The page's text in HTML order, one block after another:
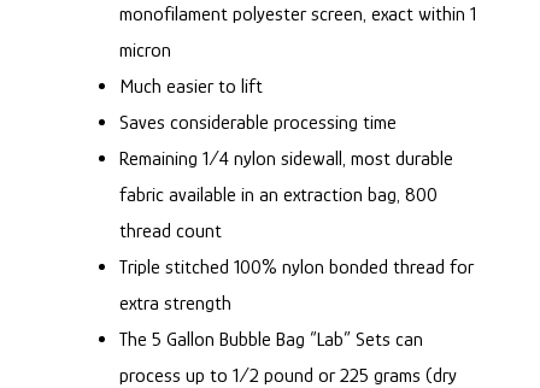
monofilament polyester screen, exact within 1
micron
Much easier to lift
Saves considerable processing time
Remaining 1/4 nylon sidewall, most durable
fabric available in an extraction bag, 800
thread count
Triple stitched 100% nylon bonded thread for
extra strength
The 5 Gallon Bubble Bag “Lab” Sets can
process up to 1/2 pound or 225 grams (dry